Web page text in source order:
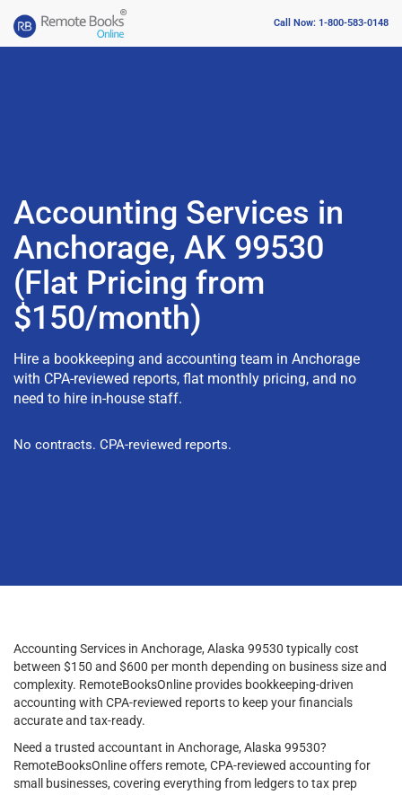
Call Now: 1-800-583-0148
Accounting Services in
Anchorage, AK 99530
(Flat Pricing from
$150/month)
Hire a bookkeeping and accounting team in Anchorage
with CPA-reviewed reports, flat monthly pricing, and no
need to hire in-house staff.
No contracts. CPA-reviewed reports.
Accounting Services in Anchorage, Alaska 99530 typically cost
between $150 and $600 per month depending on business size and
complexity. RemoteBooksOnline provides bookkeeping-driven
accounting with CPA-reviewed reports to keep your financials
accurate and tax-ready.
Need a trusted accountant in Anchorage, Alaska 99530?
RemoteBooksOnline offers remote, CPA-reviewed accounting for
small businesses, covering everything from ledgers to tax prep